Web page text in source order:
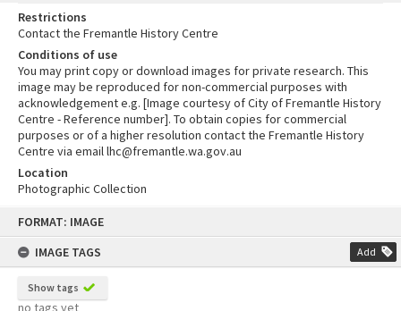
FORMAT: IMAGE
IMAGE TAGS
Add
Show tags
no tags yet
Restrictions
Contact the Fremantle History Centre
Conditions of use
You may print copy or download images for private research. This
image may be reproduced for non-commercial purposes with
acknowledgement e.g. [Image courtesy of City of Fremantle History
Centre - Reference number]. To obtain copies for commercial
purposes or of a higher resolution contact the Fremantle History
Centre via email lhc@fremantle.wa.gov.au
Location
Photographic Collection